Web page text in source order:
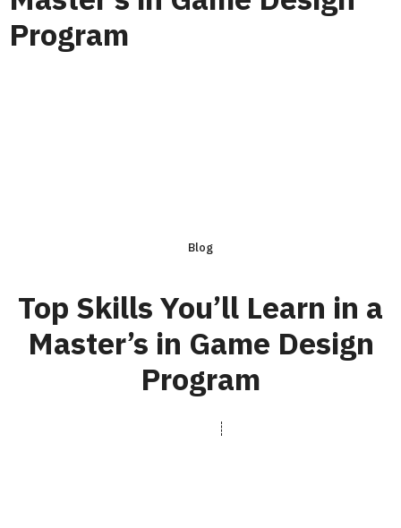
Program
Blog
Top Skills You’ll Learn in a
Master’s in Game Design
Program